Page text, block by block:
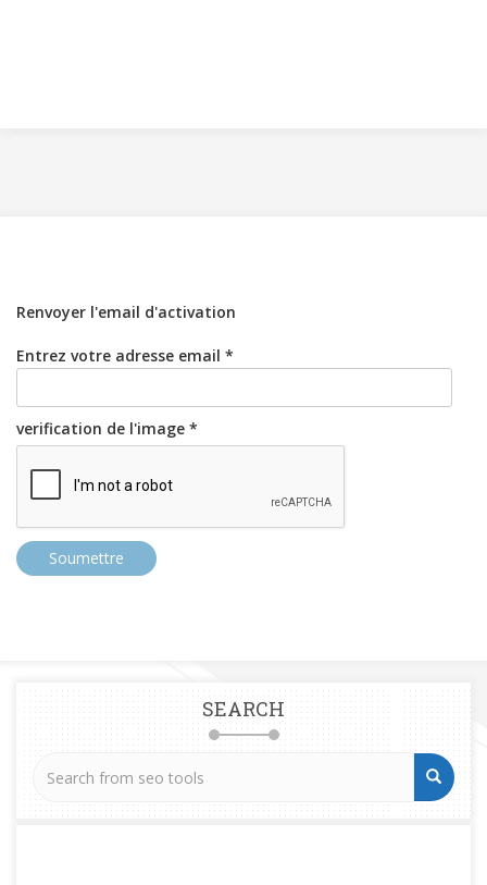
Renvoyer l'email d'activation
Entrez votre adresse email *
verification de l'image *
Soumettre
SEARCH